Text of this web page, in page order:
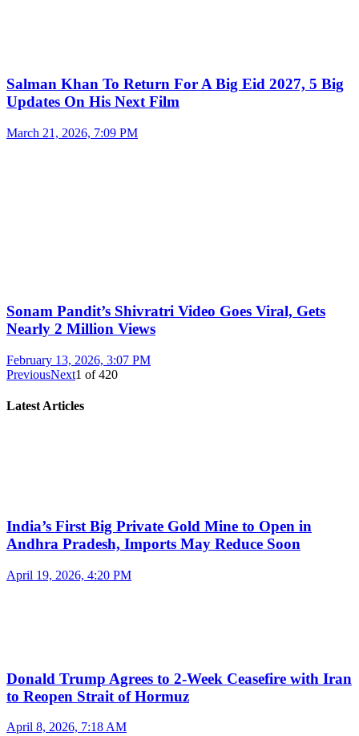
Salman Khan To Return For A Big Eid 2027, 5 Big
Updates On His Next Film
March 21, 2026, 7:09 PM
Sonam Pandit’s Shivratri Video Goes Viral, Gets
Nearly 2 Million Views
February 13, 2026, 3:07 PM
PreviousNext1 of420
Latest Articles
India’s First Big Private Gold Mine to Open in
Andhra Pradesh, Imports May Reduce Soon
April 19, 2026, 4:20 PM
Donald Trump Agrees to 2-Week Ceasefire with Iran
to Reopen Strait of Hormuz
April 8, 2026, 7:18 AM